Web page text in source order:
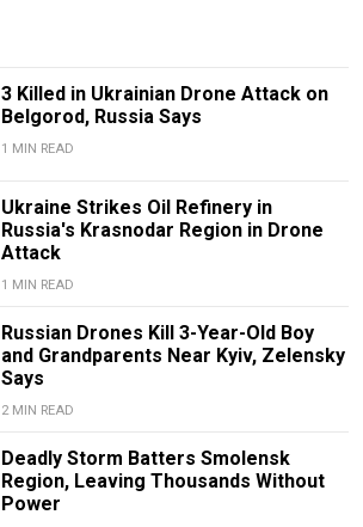
3 Killed in Ukrainian Drone Attack on
Belgorod, Russia Says
1 MIN READ
Ukraine Strikes Oil Refinery in
Russia's Krasnodar Region in Drone
Attack
1 MIN READ
Russian Drones Kill 3-Year-Old Boy
and Grandparents Near Kyiv, Zelensky
Says
2 MIN READ
Deadly Storm Batters Smolensk
Region, Leaving Thousands Without
Power